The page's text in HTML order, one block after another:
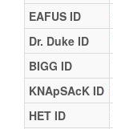
EAFUS ID
Dr. Duke ID
BIGG ID
KNApSAcK ID
HET ID